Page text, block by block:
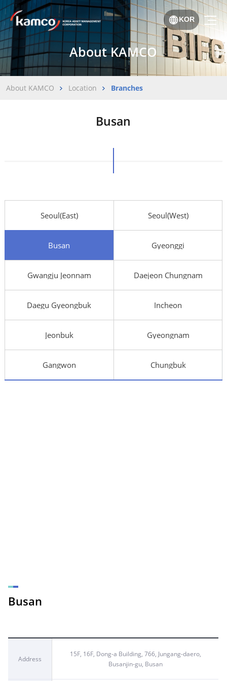
KOR
About KAMCO
About KAMCO Location Branches
Busan
Seoul(East) Seoul(West)
Busan Gyeonggi
Gwangju Jeonnam Daejeon Chungnam
Daegu Gyeongbuk Incheon
Jeonbuk Gyeongnam
Gangwon Chungbuk
Busan
Address
15F, 16F, Dong-a Building, 766, Jungang-daero,
Busanjin-gu, Busan